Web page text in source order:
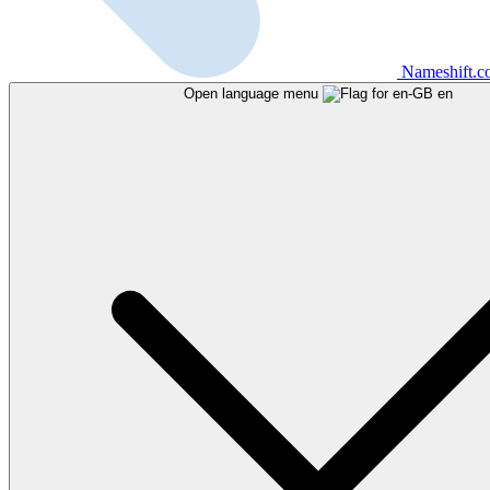
Open language menu en